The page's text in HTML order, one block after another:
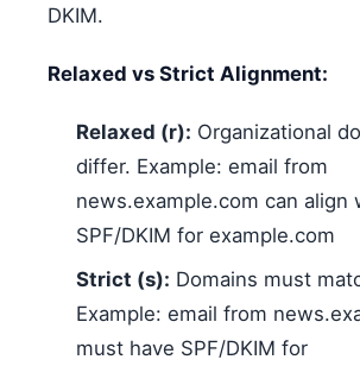
DKIM.
Relaxed vs Strict Alignment:
Relaxed (r): Organizational
differ. Example: email from
news.example.com can align
SPF/DKIM for example.com
Strict (s): Domains must
Example: email from
must have SPF/DKIM for